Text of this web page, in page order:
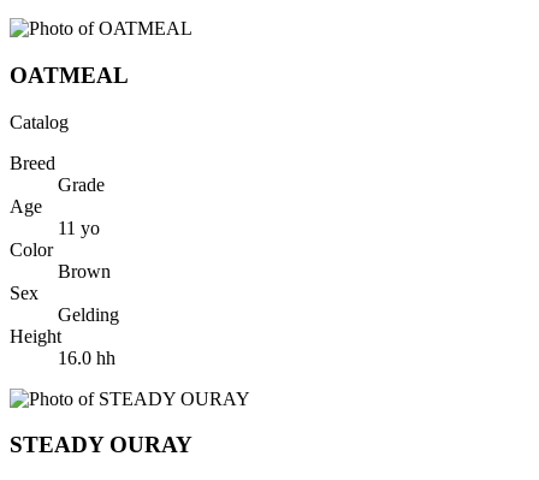
OATMEAL
Catalog
Breed
Grade
Age
11 yo
Color
Brown
Sex
Gelding
Height
16.0 hh
STEADY OURAY